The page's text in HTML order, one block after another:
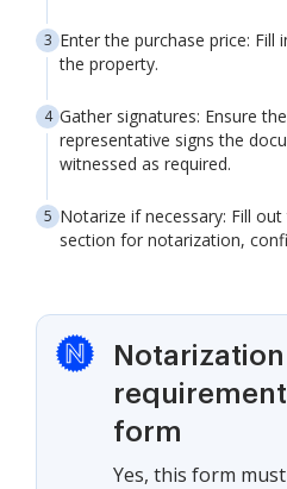
Enter the purchase price:
the property.
Gather signatures: Ensure
representative signs the
witnessed as required.
Notarize if necessary: Fill
section for notarization,
Notarization
form
Yes, this form